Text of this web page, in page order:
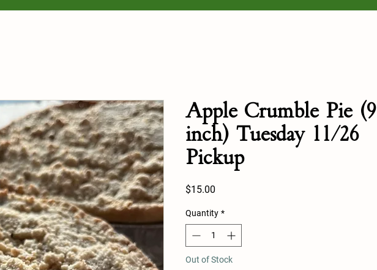
Apple Crumble Pie (9
inch) Tuesday 11/26
Pickup
$15.00
Quantity *
Out of Stock